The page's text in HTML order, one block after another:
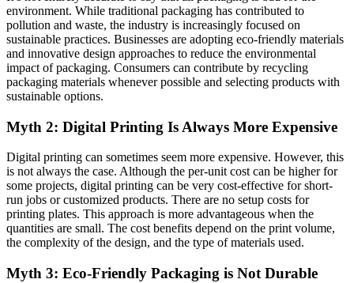
environment. While traditional packaging has contributed to
pollution and waste, the industry is increasingly focused on
sustainable practices. Businesses are adopting eco-friendly materials
and innovative design approaches to reduce the environmental
impact of packaging. Consumers can contribute by recycling
packaging materials whenever possible and selecting products with
sustainable options.
Myth 2: Digital Printing Is Always More Expensive
Digital printing can sometimes seem more expensive. However, this
is not always the case. Although the per-unit cost can be higher for
some projects, digital printing can be very cost-effective for short-
run jobs or customized products. There are no setup costs for
printing plates. This approach is more advantageous when the
quantities are small. The cost benefits depend on the print volume,
the complexity of the design, and the type of materials used.
Myth 3: Eco-Friendly Packaging is Not Durable